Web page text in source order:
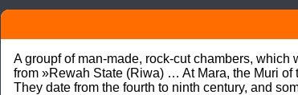
A groupf of man-made, rock-cut chambers,
from »Rewah State (Riwa) … At Mara, the Muri
They date from the fourth to ninth century, and